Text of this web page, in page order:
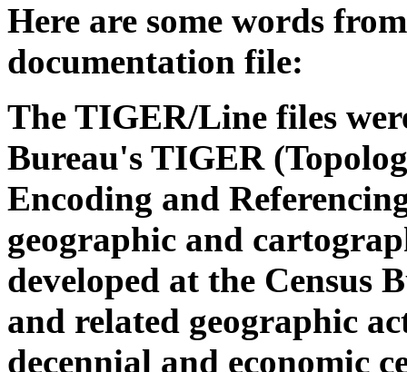
Here are some words
documentation file:
The TIGER/Line files
Bureau's TIGER
Encoding and
geographic and
developed at the Census
and related geographic
decennial and economic